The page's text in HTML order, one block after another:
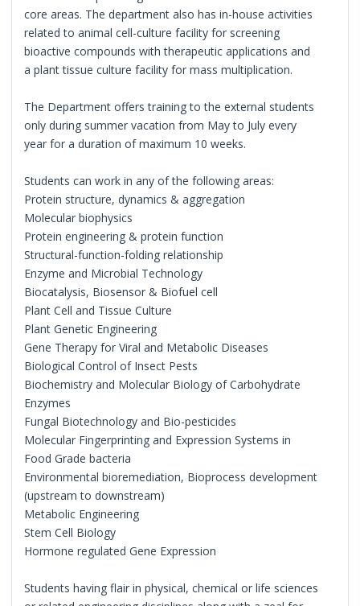
core areas. The department also has in-house activities
related to animal cell-culture facility for screening
bioactive compounds with therapeutic applications and
a plant tissue culture facility for mass multiplication.
The Department offers training to the external students
only during summer vacation from May to July every
year for a duration of maximum 10 weeks.
Students can work in any of the following areas:
Protein structure, dynamics & aggregation
Molecular biophysics
Protein engineering & protein function
Structural-function-folding relationship
Enzyme and Microbial Technology
Biocatalysis, Biosensor & Biofuel cell
Plant Cell and Tissue Culture
Plant Genetic Engineering
Gene Therapy for Viral and Metabolic Diseases
Biological Control of Insect Pests
Biochemistry and Molecular Biology of Carbohydrate
Enzymes
Fungal Biotechnology and Bio-pesticides
Molecular Fingerprinting and Expression Systems in
Food Grade bacteria
Environmental bioremediation, Bioprocess development
(upstream to downstream)
Metabolic Engineering
Stem Cell Biology
Hormone regulated Gene Expression
Students having flair in physical, chemical or life sciences